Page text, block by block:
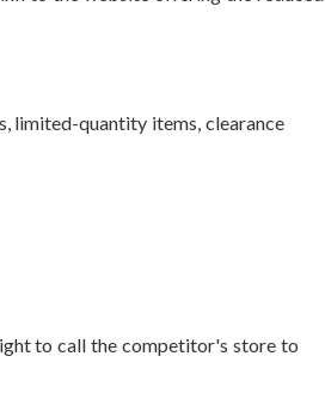
limited-quantity items, clearance
to call the competitor's store to